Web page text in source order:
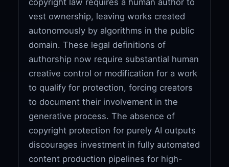
vest ownership, leaving works created
autonomously by algorithms in the public
domain. These legal definitions of
authorship now require substantial human
creative control or modification for a work
to qualify for protection, forcing creators
to document their involvement in the
generative process. The absence of
copyright protection for purely AI outputs
discourages investment in fully automated
content production pipelines for high-